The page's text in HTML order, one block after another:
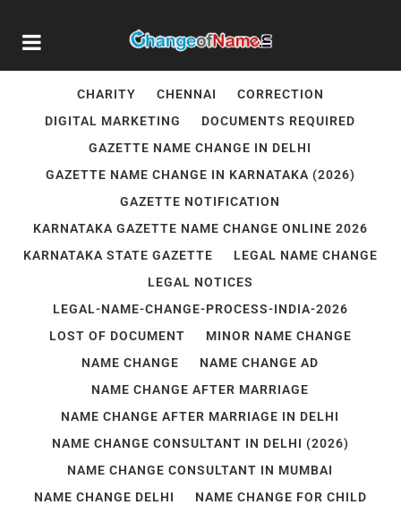
BIRTH CERTIFICATE CORRECTION
CHARITY
CHENNAI
CORRECTION
DIGITAL MARKETING
DOCUMENTS REQUIRED
GAZETTE NAME CHANGE IN DELHI
GAZETTE NAME CHANGE IN KARNATAKA (2026)
GAZETTE NOTIFICATION
KARNATAKA GAZETTE NAME CHANGE ONLINE 2026
KARNATAKA STATE GAZETTE
LEGAL NAME CHANGE
LEGAL NOTICES
LEGAL-NAME-CHANGE-PROCESS-INDIA-2026
LOST OF DOCUMENT
MINOR NAME CHANGE
NAME CHANGE
NAME CHANGE AD
NAME CHANGE AFTER MARRIAGE
NAME CHANGE AFTER MARRIAGE IN DELHI
NAME CHANGE CONSULTANT IN DELHI (2026)
NAME CHANGE CONSULTANT IN MUMBAI
NAME CHANGE DELHI
NAME CHANGE FOR CHILD